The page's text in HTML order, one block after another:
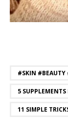
#SKIN #BEAUTY
5
11 SIMPLE